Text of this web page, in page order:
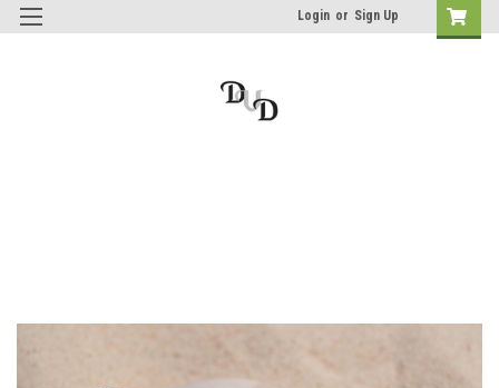
Login or Sign Up